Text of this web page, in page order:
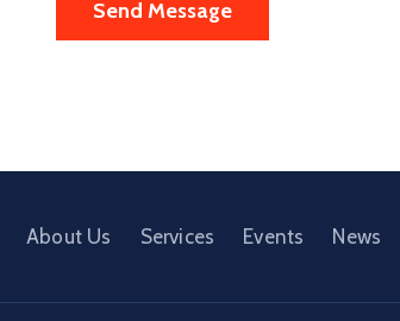
About Us Services Events News